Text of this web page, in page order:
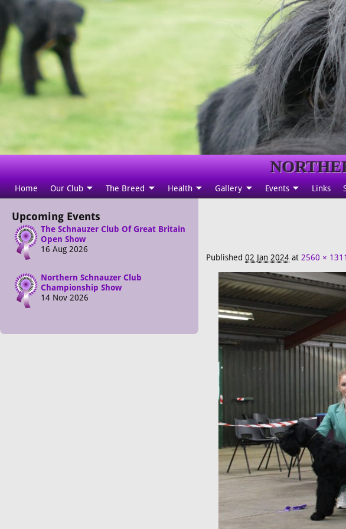
Home Our Club The Breed Health Gallery Events Links
Published02 Jan 2024 at 2560 × 1311
Upcoming Events
The Schnauzer Club Of Great Britain
Open Show
16 Aug 2026
Northern Schnauzer Club
Championship Show
14 Nov 2026